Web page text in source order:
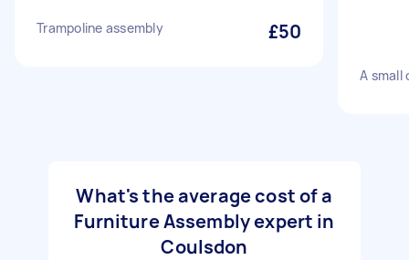
Trampoline assembly £50
A small
What's the average cost of a
Furniture Assembly expert in
Coulsdon